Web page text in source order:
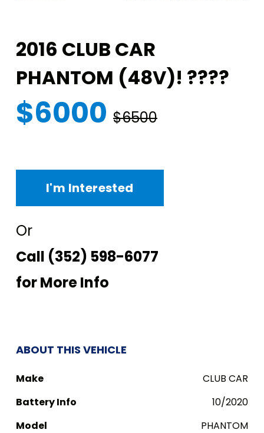
2016 CLUB CAR
PHANTOM (48V)! ????
$6000 $6500
I'm Interested
Or
Call (352) 598-6077
for More Info
ABOUT THIS VEHICLE
Make
CLUB CAR
Battery Info
10/2020
Model
PHANTOM